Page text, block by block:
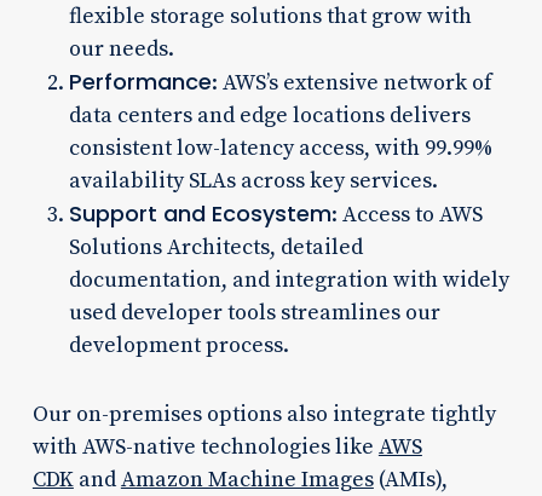
flexible storage solutions that grow with
our needs.
Performance: AWS’s extensive network of
data centers and edge locations delivers
consistent low-latency access, with 99.99%
availability SLAs across key services.
Support and Ecosystem: Access to AWS
Solutions Architects, detailed
documentation, and integration with widely
used developer tools streamlines our
development process.
Our on-premises options also integrate tightly
with AWS-native technologies like AWS
CDKandAmazon Machine Images(AMIs),